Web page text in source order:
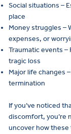
Social situations –
place
Money struggles –
expenses, or
Traumatic events –
tragic loss
Major life changes
termination
If you’ve noticed
discomfort, you’re
uncover how